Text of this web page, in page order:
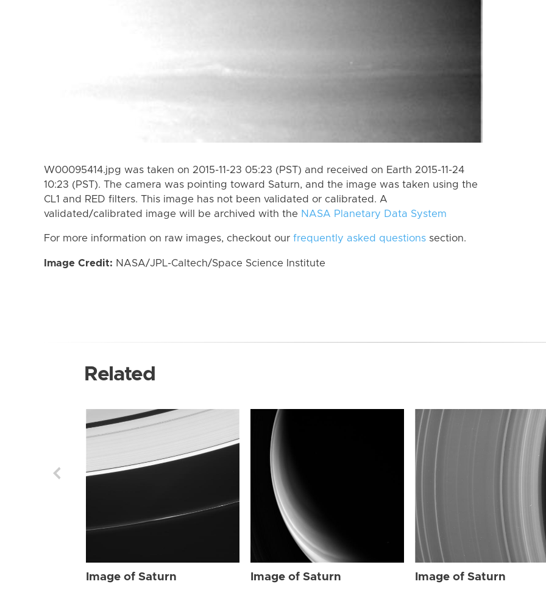
W00095414.jpg was taken on 2015-11-23 05:23 (PST) and received on Earth 2015-11-24
10:23 (PST). The camera was pointing toward Saturn, and the image was taken using the
CL1 and RED filters. This image has not been validated or calibrated. A
validated/calibrated image will be archived with the NASA Planetary Data System
For more information on raw images, checkout our frequently asked questions section.
Image Credit: NASA/JPL-Caltech/Space Science Institute
Related
Image of Saturn Image of Saturn Image of Saturn